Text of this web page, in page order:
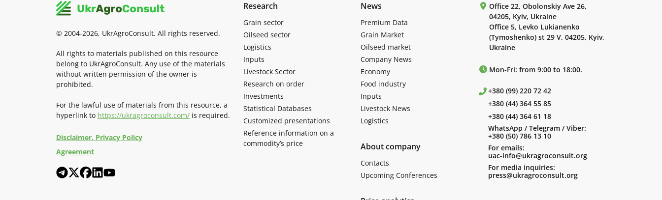
© 2004-2026, UkrAgroConsult. All rights reserved.
All rights to materials published on this resource
belong to UkrAgroConsult. Any use of the materials
without written permission of the owner is
prohibited.
For the lawful use of materials from this resource, a
hyperlink to https://ukragroconsult.com/ is required.
Disclaimer. Privacy Policy
Agreement
Research
Grain sector
Oilseed sector
Logistics
Inputs
Livestock Sector
Research on order
Investments
Statistical Databases
Customized presentations
Reference information on a
commodity’s price
News
Premium Data
Grain Market
Oilseed market
Company News
Economy
Food industry
Inputs
Livestock News
Logistics
About company
Contacts
Upcoming Conferences
Office 22, Obolonskiy Ave 26,
04205, Kyiv, Ukraine
Office 5, Levko Lukianenko
(Tymoshenko) st 29 V, 04205, Kyiv,
Ukraine
Mon-Fri: from 9:00 to 18:00.
+380 (99) 220 72 42
+380 (44) 364 55 85
+380 (44) 364 61 18
WhatsApp / Telegram / Viber:
+380 (50) 786 13 10
For emails:
uac-info@ukragroconsult.org
For media inquiries:
press@ukragroconsult.org